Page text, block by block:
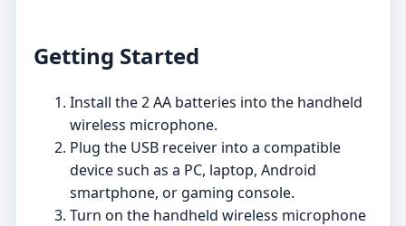
Getting Started
Install the 2 AA batteries into the handheld
wireless microphone.
Plug the USB receiver into a compatible
device such as a PC, laptop, Android
smartphone, or gaming console.
Turn on the handheld wireless microphone